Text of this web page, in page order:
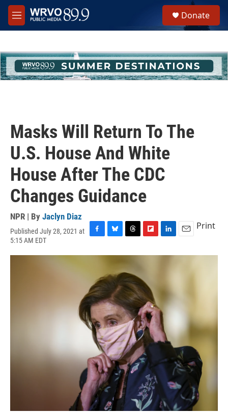
Skip to main content
M
e
h
u
e
Donate
Masks Will Return To The
U.S. House And White
House After The CDC
Changes Guidance
NPR | By Jaclyn Diaz
Published July 28, 2021 at
5:15 AM EDT
c
o
o
k
u
s
y
r
e
a
d
i
o
a
r
d
n
d
n
a
Print